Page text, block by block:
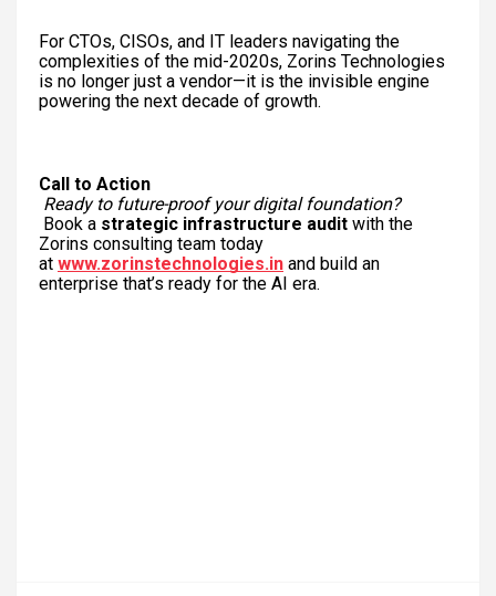
For CTOs, CISOs, and IT leaders navigating the
complexities of the mid-2020s, Zorins Technologies
is no longer just a vendor—it is the invisible engine
powering the next decade of growth.
Call to Action
Ready to future-proof your digital foundation?
Book a strategic infrastructure audit with the
Zorins consulting team today
at www.zorinstechnologies.in and build an
enterprise that’s ready for the AI era.